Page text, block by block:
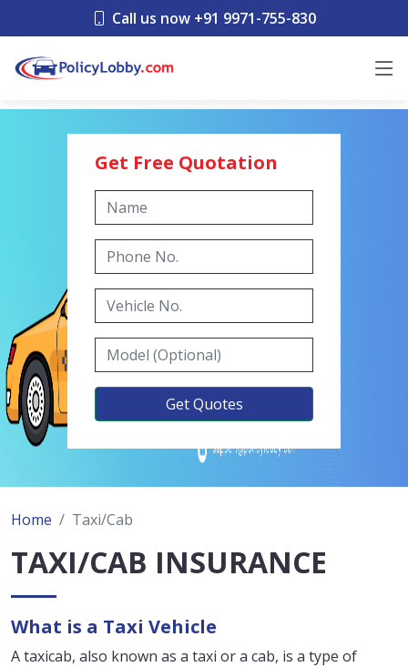
Call us now +91 9971-755-830
Get Free Quotation
Home Taxi/Cab
TAXI/CAB INSURANCE
What is a Taxi Vehicle
A taxicab, also known as a taxi or a cab, is a type of